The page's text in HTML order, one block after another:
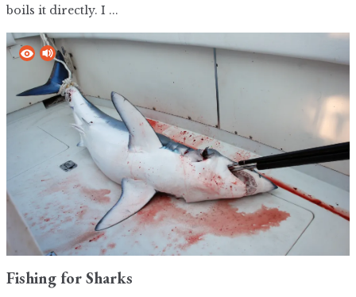
boils it directly. I ...
Fishing for Sharks